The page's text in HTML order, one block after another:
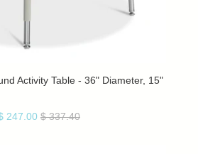
Activity Table - 36" Diameter, 15"
247.00 $ 337.40